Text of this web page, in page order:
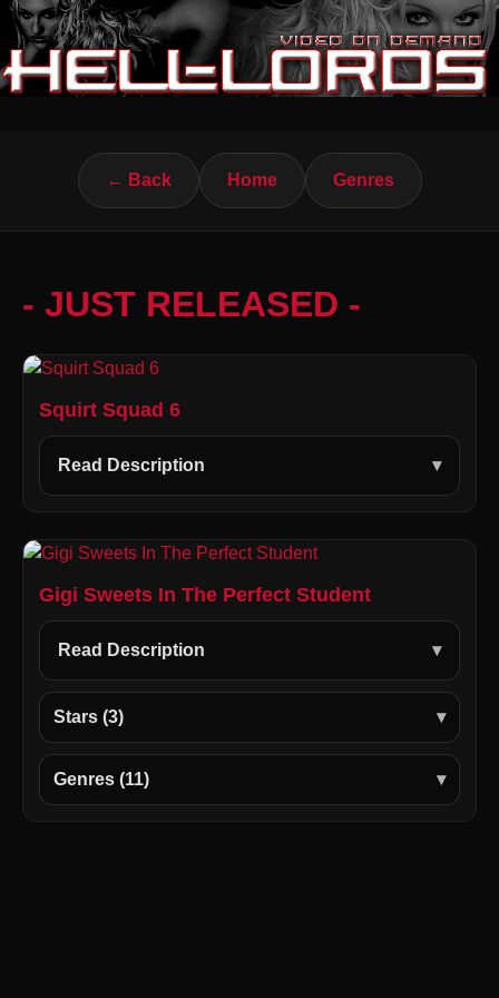
← Back Home Genres
- JUST RELEASED -
Squirt Squad 6
Read Description
Gigi Sweets In The Perfect Student
Read Description
Stars (3)
Genres (11)